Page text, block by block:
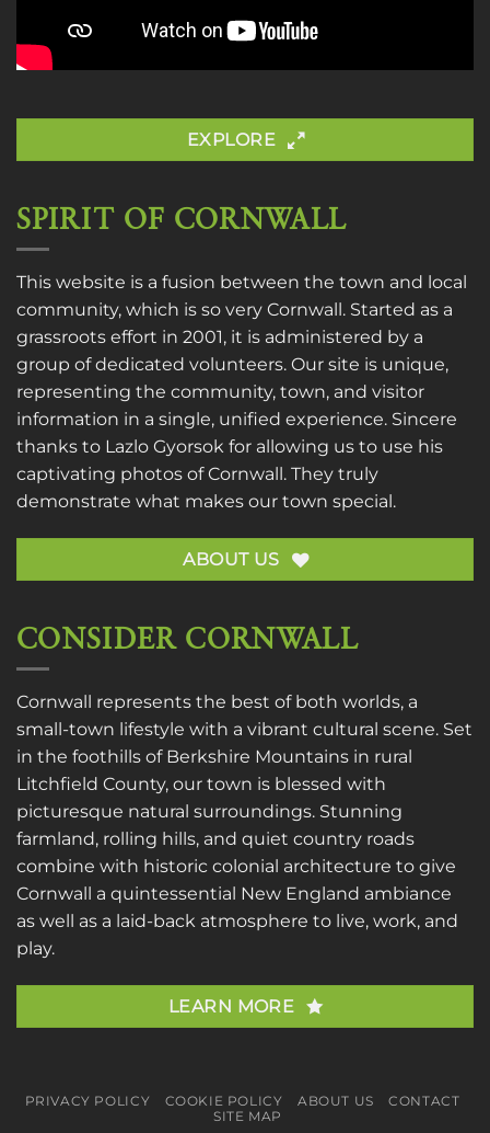
EXPLORE
SPIRIT OF CORNWALL
This website is a fusion between the town and local
community, which is so very Cornwall. Started as a
grassroots effort in 2001, it is administered by a
group of dedicated volunteers. Our site is unique,
representing the community, town, and visitor
information in a single, unified experience. Sincere
thanks to Lazlo Gyorsok for allowing us to use his
captivating photos of Cornwall. They truly
demonstrate what makes our town special.
ABOUT US
CONSIDER CORNWALL
Cornwall represents the best of both worlds, a
small-town lifestyle with a vibrant cultural scene. Set
in the foothills of Berkshire Mountains in rural
Litchfield County, our town is blessed with
picturesque natural surroundings. Stunning
farmland, rolling hills, and quiet country roads
combine with historic colonial architecture to give
Cornwall a quintessential New England ambiance
as well as a laid-back atmosphere to live, work, and
play.
LEARN MORE
PRIVACY POLICY COOKIE POLICY ABOUT US
CONTACT
SITE MAP